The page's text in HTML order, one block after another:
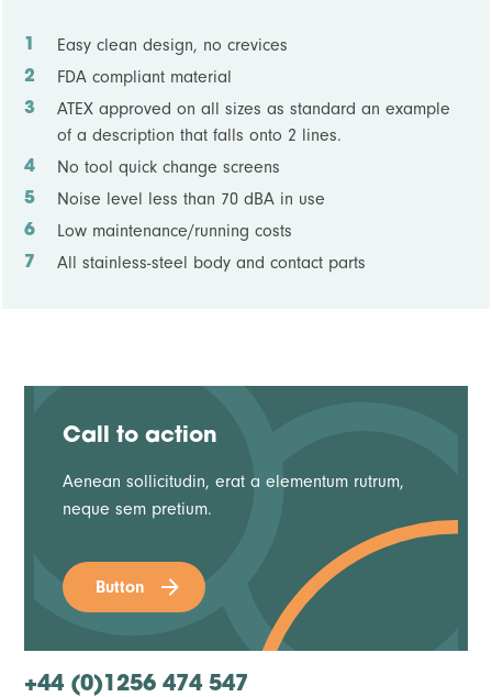
Easy clean design, no crevices
FDA compliant material
ATEX approved on all sizes as standard an example
of a description that falls onto 2 lines.
No tool quick change screens
Noise level less than 70 dBA in use
Low maintenance/running costs
All stainless-steel body and contact parts
Call to action
Aenean sollicitudin, erat a elementum rutrum,
neque sem pretium.
Button
+44 (0)1256 474 547